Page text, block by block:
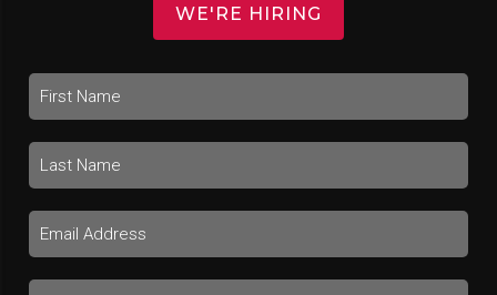
WE'RE HIRING